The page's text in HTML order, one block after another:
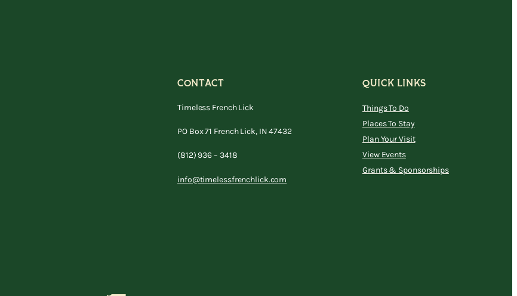
CONTACT
Timeless French Lick
PO Box 71 French Lick, IN 47432
(812) 936 – 3418
info@timelessfrenchlick.com
QUICK LINKS
Things To Do
Places To Stay
Plan Your Visit
View Events
Grants & Sponsorships